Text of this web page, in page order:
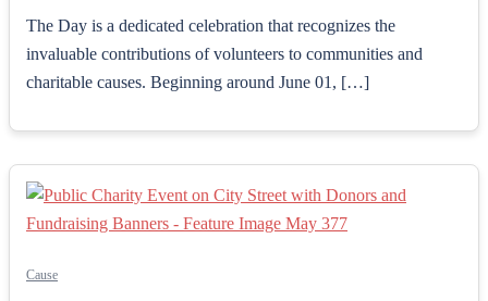
The Day is a dedicated celebration that recognizes the
invaluable contributions of volunteers to communities and
charitable causes. Beginning around June 01, […]
Cause